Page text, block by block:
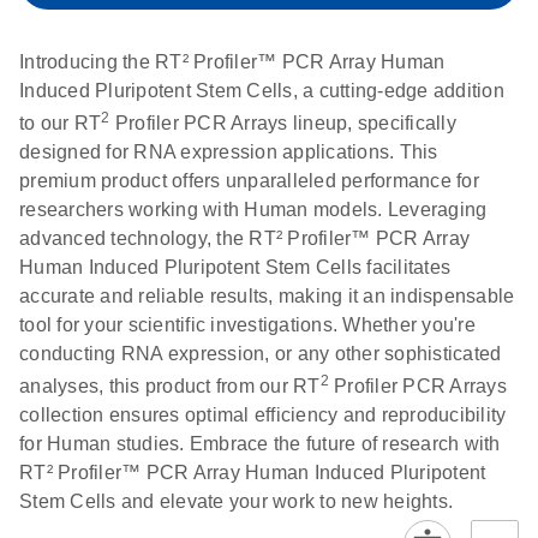
RT2 Profiler
RNA QC PCR
Analysis
Spreadsheet
E
(60.5KB)
Download
RT2 qPCR
Assay Data
Analysis 1808
E
N
(105KB)
Download
Universal
Custom PCR
Array
Conversion
E
N
(291.3KB)
Download
setup instructions for
Arrays
Bio-Rad iCycler &
iQ Real-Time PCR
Systems (for
Software Version
3.1) instrument
setup instructions
for RT2 Profiler
PCR Arrays
EN (249.7KB) Download
Eppendorf
Mastercycler ep
realplex instrument
setup instructions
for RT2 Profiler
EN (554.4KB) Download
Introducing the RT² Profiler™ PCR Array Human
Induced Pluripotent Stem Cells, a cutting-edge addition
to our RT2 Profiler PCR Arrays lineup, specifically
designed for RNA expression applications. This
premium product offers unparalleled performance for
researchers working with Human models. Leveraging
advanced technology, the RT² Profiler™ PCR Array
Human Induced Pluripotent Stem Cells facilitates
accurate and reliable results, making it an indispensable
tool for your scientific investigations. Whether you're
conducting RNA expression, or any other sophisticated
analyses, this product from our RT2 Profiler PCR Arrays
collection ensures optimal efficiency and reproducibility
for Human studies. Embrace the future of research with
RT² Profiler™ PCR Array Human Induced Pluripotent
Stem Cells and elevate your work to new heights.